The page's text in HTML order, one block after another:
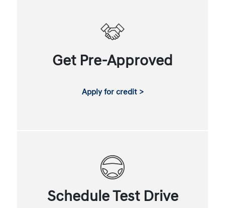
Get Pre-Approved
Apply for credit >
Schedule Test Drive